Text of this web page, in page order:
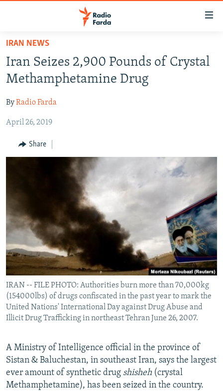
Skip
main
content
to
Navigation
IRAN IN-DEPTH
MULTIMEDIA
INFOGRAPHIC
IRAN NEWS
Iran Seizes 2,900 Pounds of Crystal
Methamphetamine Drug
ByRadio Farda
April 26, 2019
Share
IRAN -- FILE PHOTO: Authorities burn more than 70,000kg
(154000lbs) of drugs confiscated in the past year to mark the
United Nations' International Day against Drug Abuse and
Illicit Drug Trafficking in northeast Tehran June 26, 2007.
A Ministry of Intelligence official in the province of
Sistan & Baluchestan, in southeast Iran, says the largest
ever amount of synthetic drug shisheh (crystal
Methamphetamine), has been seized in the country.